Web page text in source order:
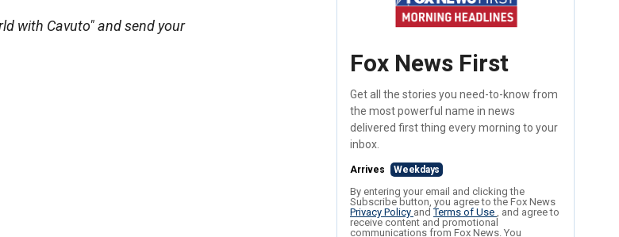
with Cavuto" and send your
Fox News First
Get all the stories you need-to-know from
the most powerful name in news
delivered first thing every morning to your
inbox.
Arrives Weekdays
By entering your email and clicking the
Subscribe button, you agree to the Fox News
Privacy Policy andTerms of Use , and agree to
receive content and promotional
communications from Fox News. You